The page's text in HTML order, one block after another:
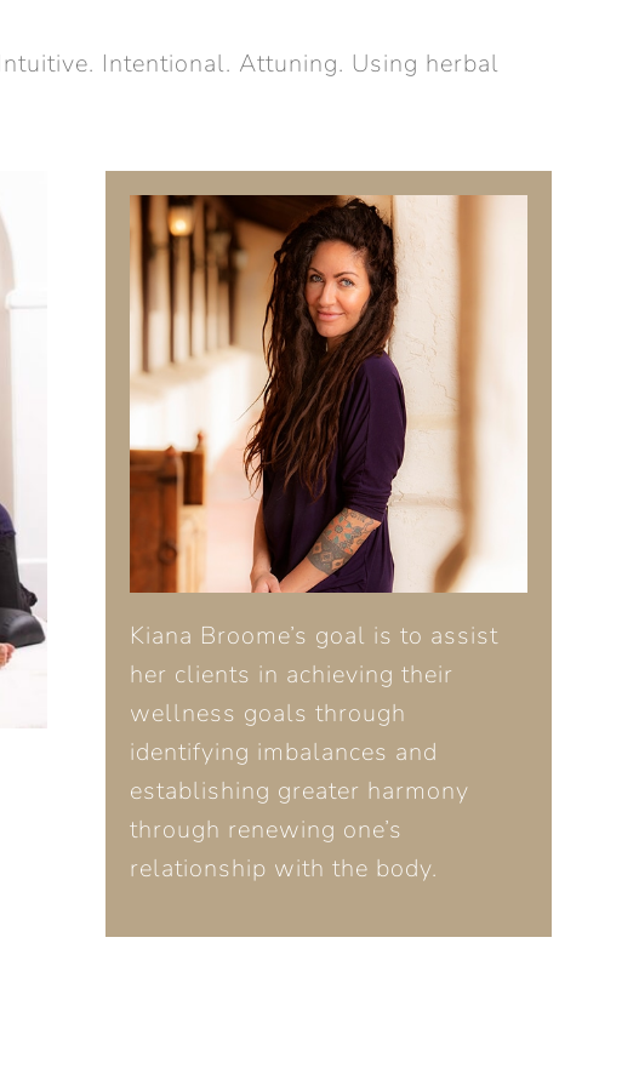
Intentional. Attuning. Using herbal
Kiana Broome’s goal is to assist
her clients in achieving their
wellness goals through
identifying imbalances and
establishing greater harmony
through renewing one’s
relationship with the body.